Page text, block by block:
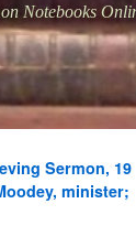
Notebooks
Sermon, 19
minister;